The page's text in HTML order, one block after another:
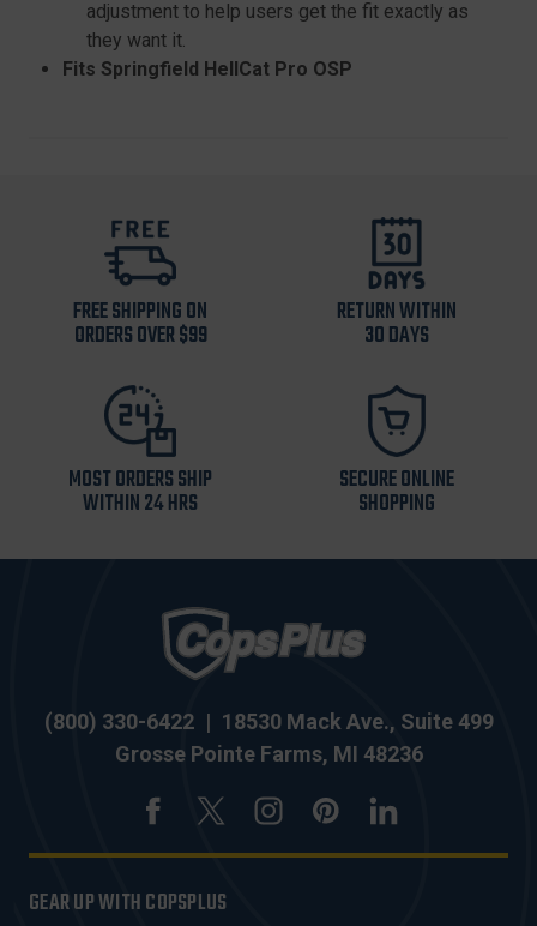
adjustment to help users get the fit exactly as
they want it.
Fits Springfield HellCat Pro OSP
FREE SHIPPING ON
ORDERS OVER $99
RETURN WITHIN
30 DAYS
MOST ORDERS SHIP
WITHIN 24 HRS
SECURE ONLINE
SHOPPING
(800) 330-6422 | 18530 Mack Ave., Suite 499
Grosse Pointe Farms, MI 48236
GEAR UP WITH COPSPLUS